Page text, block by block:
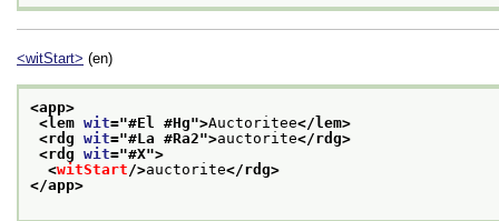
<witStart> (en)
<app>
<lem wit="#El #Hg">Auctoritee</lem>
<rdg wit="#La #Ra2">auctorite</rdg>
<rdg wit="#X">
<witStart />auctorite</rdg>
</app>